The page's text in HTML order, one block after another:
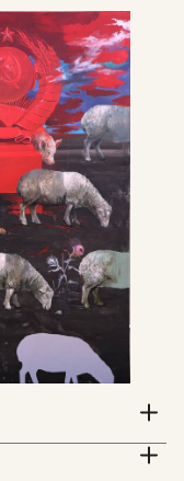
of human
that